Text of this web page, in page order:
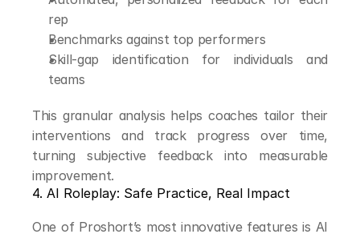
rep
Benchmarks against top performers
Skill-gap identification for individuals and
teams
This granular analysis helps coaches tailor their
interventions and track progress over time,
turning subjective feedback into measurable
improvement.
4. AI Roleplay: Safe Practice, Real Impact
One of Proshort’s most innovative features is AI